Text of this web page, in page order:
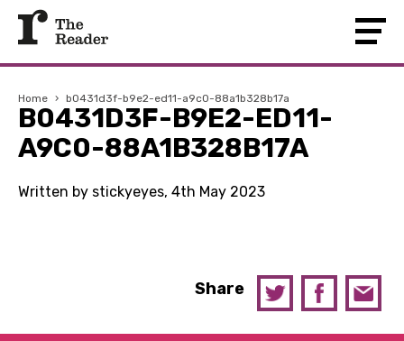
Home › b0431d3f-b9e2-ed11-a9c0-88a1b328b17a
B0431D3F-B9E2-ED11-
A9C0-88A1B328B17A
Written by stickyeyes, 4th May 2023
Share